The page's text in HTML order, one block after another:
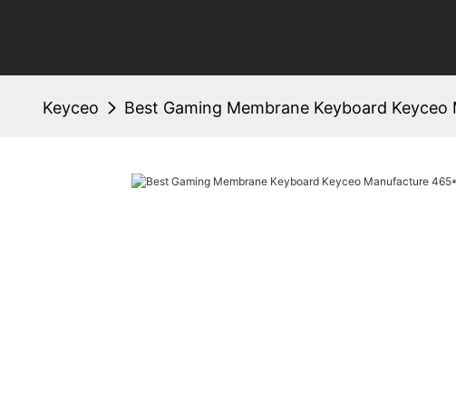
Keyceo Best Gaming Membrane Keyboard